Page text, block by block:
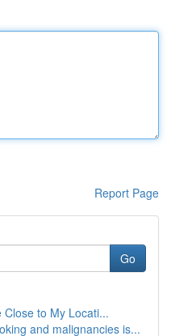
Report Page
Go
to My Locati...
and malignancies is...